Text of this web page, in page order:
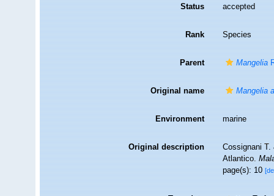
Status accepted
Rank Species
Parent Mangelia
Original name Mangelia
Environment marine
Original description
Cossignani
Atlantico.
page(s): 10